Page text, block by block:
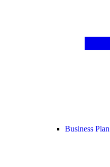
Business Plan